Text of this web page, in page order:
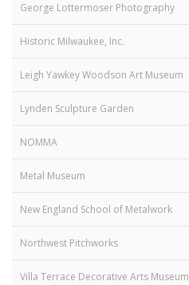
George Lottermoser Photography
Historic Milwaukee, Inc.
Leigh Yawkey Woodson Art Museum
Lynden Sculpture Garden
NOMMA
Metal Museum
New England School of Metalwork
Northwest Pitchworks
Villa Terrace Decorative Arts Museum